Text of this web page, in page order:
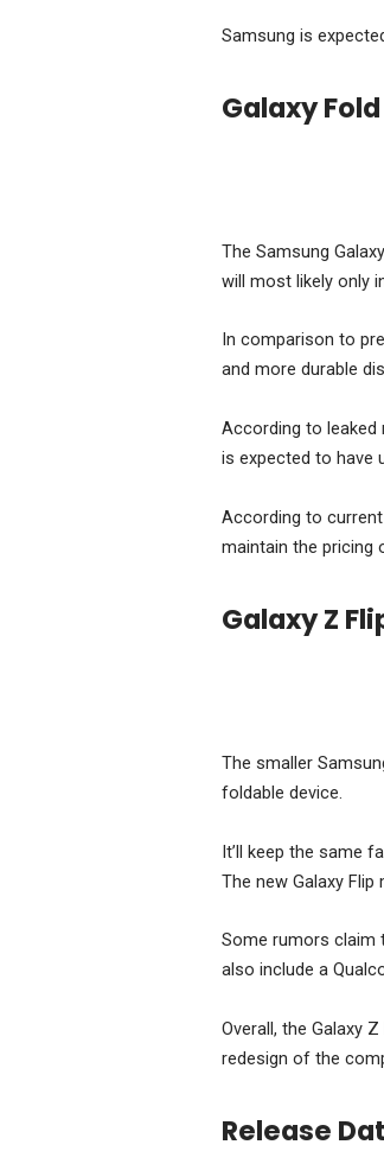
Samsung is
Galaxy
The Samsung
will most likely only
In comparison to
and more durable
According to leaked
is expected to have
According to current
maintain the pricing
Galaxy Z
The smaller
foldable device.
It’ll keep the same
The new Galaxy
Some rumors claim
also include a
Overall, the Galaxy
redesign of the
Release